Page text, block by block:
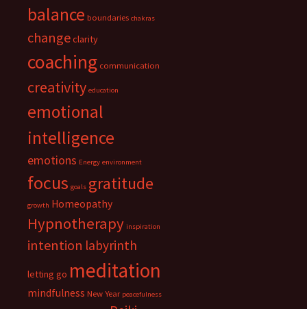
balance boundaries chakras
changeclarity
coaching communication
creativity education
emotional
intelligence
emotions Energy environment
focus goals gratitude
growth Homeopathy
Hypnotherapy inspiration
intention labyrinth
letting go meditation
mindfulness New Year peacefulness